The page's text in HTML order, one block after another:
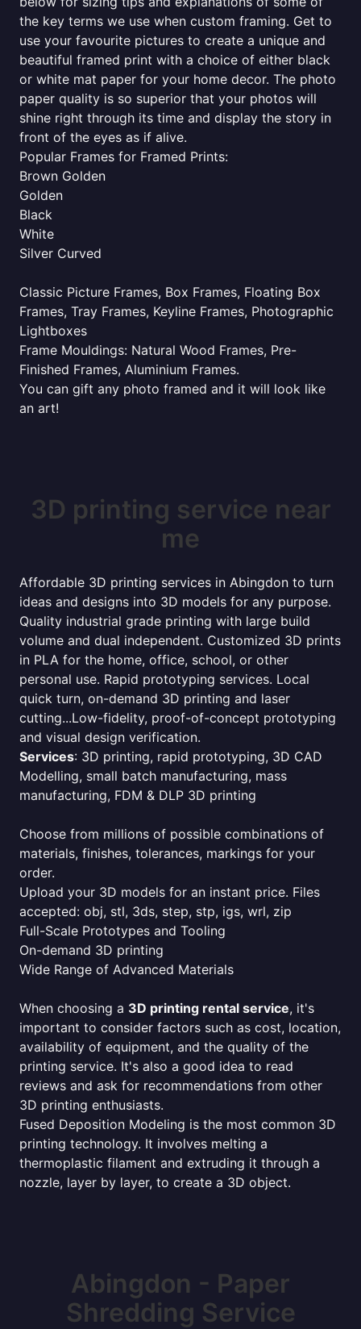
the key terms we use when custom framing. Get to
use your favourite pictures to create a unique and
beautiful framed print with a choice of either black
or white mat paper for your home decor. The photo
paper quality is so superior that your photos will
shine right through its time and display the story in
front of the eyes as if alive.
Popular Frames for Framed Prints:
Brown Golden
Golden
Black
White
Silver Curved
Classic Picture Frames, Box Frames, Floating Box
Frames, Tray Frames, Keyline Frames, Photographic
Lightboxes
Frame Mouldings: Natural Wood Frames, Pre-
Finished Frames, Aluminium Frames.
You can gift any photo framed and it will look like
an art!
3D printing service near
me
Affordable 3D printing services in Abingdon to turn
ideas and designs into 3D models for any purpose.
Quality industrial grade printing with large build
volume and dual independent. Customized 3D prints
in PLA for the home, office, school, or other
personal use. Rapid prototyping services. Local
quick turn, on-demand 3D printing and laser
cutting...Low-fidelity, proof-of-concept prototyping
and visual design verification.
Services: 3D printing, rapid prototyping, 3D CAD
Modelling, small batch manufacturing, mass
manufacturing, FDM & DLP 3D printing
Choose from millions of possible combinations of
materials, finishes, tolerances, markings for your
order.
Upload your 3D models for an instant price. Files
accepted: obj, stl, 3ds, step, stp, igs, wrl, zip
Full-Scale Prototypes and Tooling
On-demand 3D printing
Wide Range of Advanced Materials
When choosing a 3D printing rental service, it's
important to consider factors such as cost, location,
availability of equipment, and the quality of the
printing service. It's also a good idea to read
reviews and ask for recommendations from other
3D printing enthusiasts.
Fused Deposition Modeling is the most common 3D
printing technology. It involves melting a
thermoplastic filament and extruding it through a
nozzle, layer by layer, to create a 3D object.
Abingdon - Paper
Shredding Service